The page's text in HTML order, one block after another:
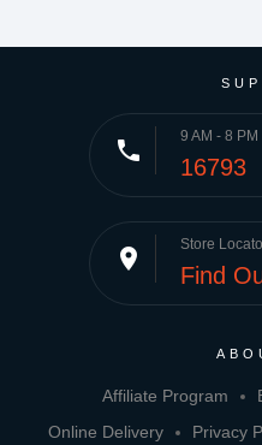
phone 9 AM - 8 PM
16793
place Store
Find
Affiliate Program
Online Delivery
Privacy